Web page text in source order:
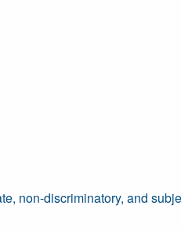
non-discriminatory, and